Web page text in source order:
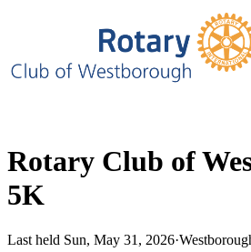
Rotary Club of
5K
Last held Sun, May 31, 2026·